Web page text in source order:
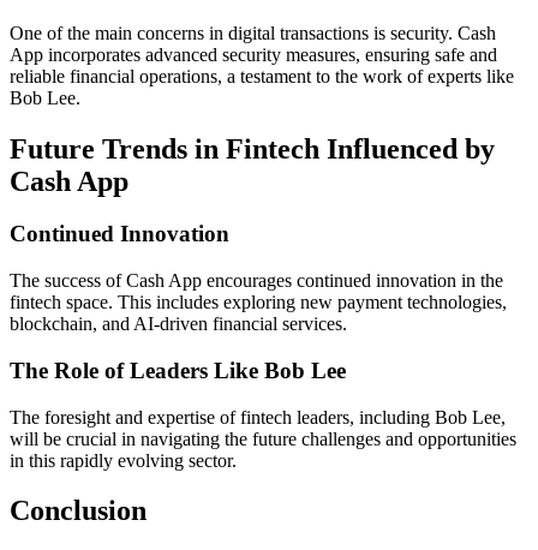
One of the main concerns in digital transactions is security. Cash
App incorporates advanced security measures, ensuring safe and
reliable financial operations, a testament to the work of experts like
Bob Lee.
Future Trends in Fintech Influenced by
Cash App
Continued Innovation
The success of Cash App encourages continued innovation in the
fintech space. This includes exploring new payment technologies,
blockchain, and AI-driven financial services.
The Role of Leaders Like Bob Lee
The foresight and expertise of fintech leaders, including Bob Lee,
will be crucial in navigating the future challenges and opportunities
in this rapidly evolving sector.
Conclusion